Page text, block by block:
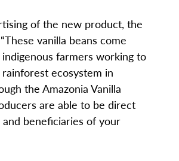
of the new product, the
vanilla beans come
farmers working to
ecosystem in
the Amazonia Vanilla
are able to be direct
beneficiaries of your